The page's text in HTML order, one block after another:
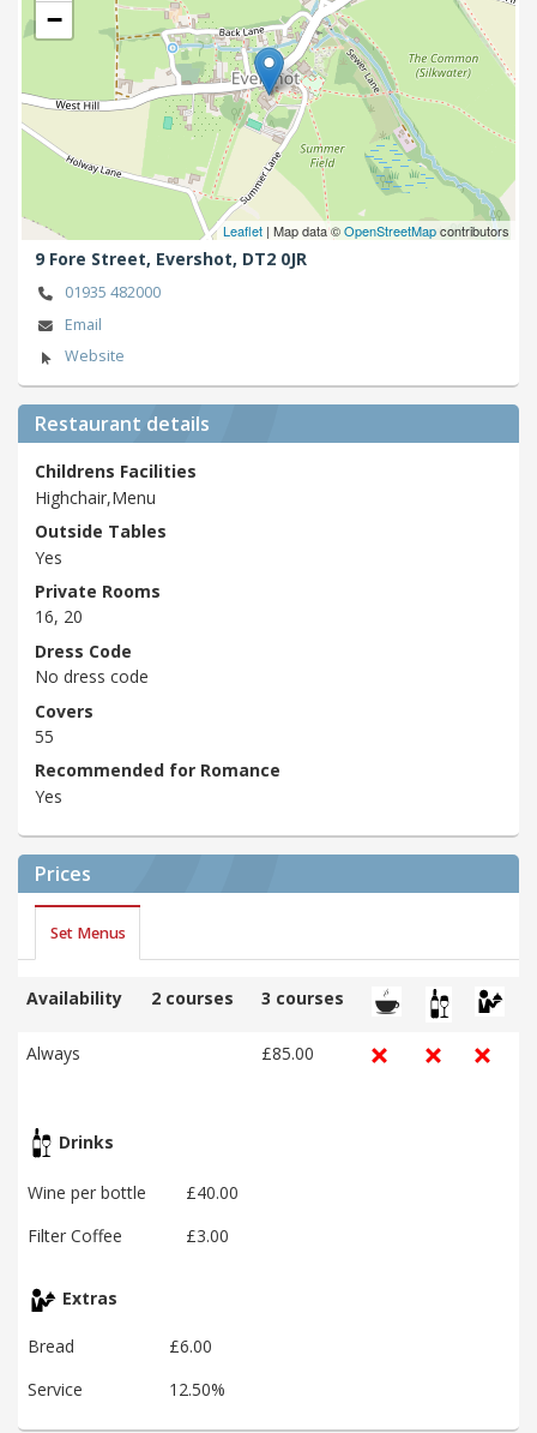
−
Leaflet | Map data ©OpenStreetMapcontributors
9 Fore Street, Evershot, DT2 0JR
01935 482000
Email
Website
Restaurant details
Childrens Facilities
Highchair,Menu
Outside Tables
Yes
Private Rooms
16, 20
Dress Code
No dress code
Covers
55
Recommended for Romance
Yes
Prices
Set Menus
Availability 2 courses 3 courses
Always £85.00
Drinks
Wine per bottle
£40.00
Filter Coffee
£3.00
Extras
Bread
£6.00
Service
12.50%